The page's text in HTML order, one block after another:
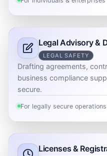
Legal Advisory &
LEGAL SAFETY
Drafting agreements,
business compliance
secure.
For legally secure operations
Licenses &